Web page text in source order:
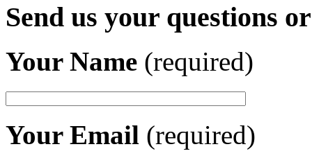
Send us your questions
Your Name (required)
Your Email (required)